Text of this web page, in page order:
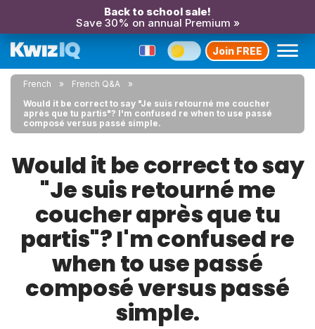
Back to school sale!
Save 30% on annual Premium »
Join FREE
French
French Q&A
Would it be correct to say "Je suis retourné me coucher
après que tu partis"? I'm confused re when to use passé
composé versus passé simple.
Would it be correct to say
"Je suis retourné me
coucher après que tu
partis"? I'm confused re
when to use passé
composé versus passé
simple.